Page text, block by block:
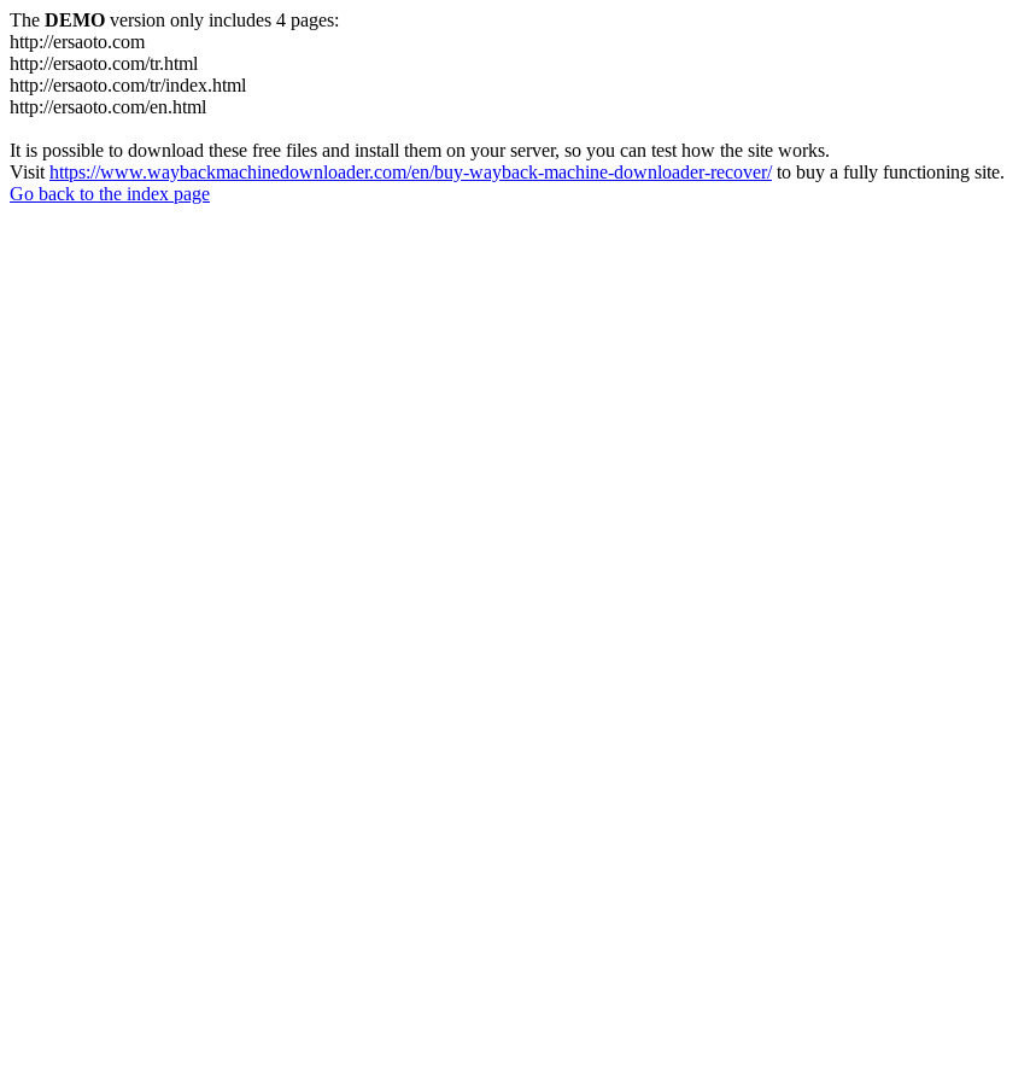
The DEMO version only includes 4 pages:
http://ersaoto.com
http://ersaoto.com/tr.html
http://ersaoto.com/tr/index.html
http://ersaoto.com/en.html
It is possible to download these free files and install them on your server, so you can test how the site works.
Visit https://www.waybackmachinedownloader.com/en/buy-wayback-machine-downloader-recover/to buy a fully functioning site.
Go back to the index page